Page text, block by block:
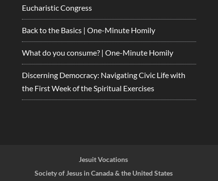
Eucharistic Congress
Back to the Basics | One-Minute Homily
What do you consume? | One-Minute Homily
Discerning Democracy: Navigating Civic Life with
the First Week of the Spiritual Exercises
Jesuit Vocations
Society of Jesus in Canada & the United States